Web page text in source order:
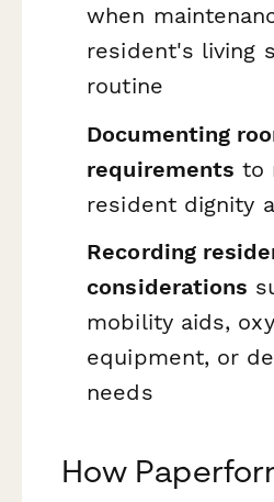
when
resident's living
routine
Documenting
requirements to
resident dignity
Recording
considerations
mobility aids,
equipment, or
needs
How